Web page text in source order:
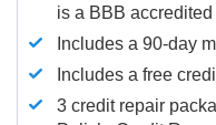
is a BBB
Includes a 90-day
Includes a free
3 credit repair